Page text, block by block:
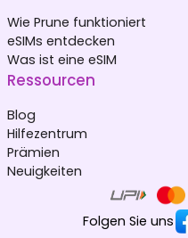
Wie Prune funktioniert
eSIMs entdecken
Was ist eine eSIM
Ressourcen
Blog
Hilfezentrum
Prämien
Neuigkeiten
Folgen Sie uns